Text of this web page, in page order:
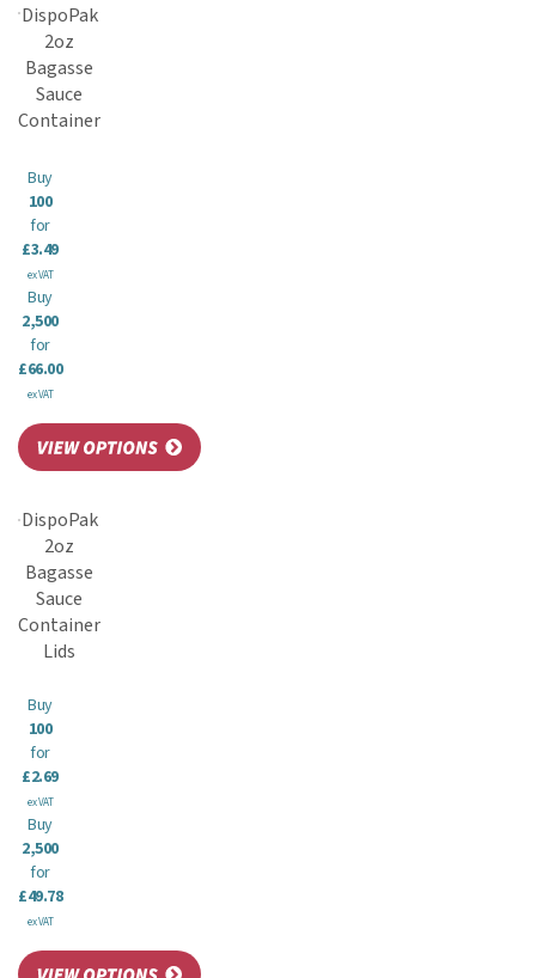
DispoPak
2oz
Bagasse
Sauce
Container
Buy
100
for
£3.49
ex VAT
Buy
2,500
for
£66.00
ex VAT
DispoPak
2oz
Bagasse
Sauce
Container
Lids
Buy
100
for
£2.69
ex VAT
Buy
2,500
for
£49.78
ex VAT